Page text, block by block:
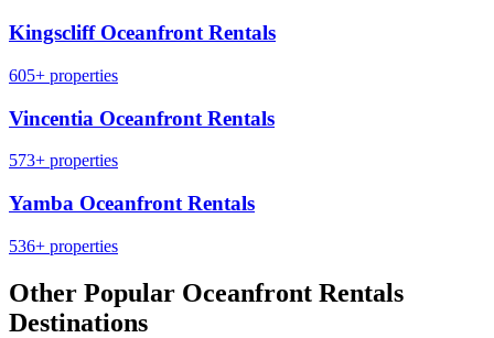
Kingscliff Oceanfront Rentals
605+ properties
Vincentia Oceanfront Rentals
573+ properties
Yamba Oceanfront Rentals
536+ properties
Other Popular Oceanfront Rentals
Destinations